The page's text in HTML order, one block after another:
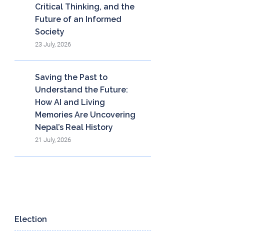
Critical Thinking, and the
Future of an Informed
Society
23 July, 2026
Saving the Past to
Understand the Future:
How AI and Living
Memories Are Uncovering
Nepal’s Real History
21 July, 2026
Election